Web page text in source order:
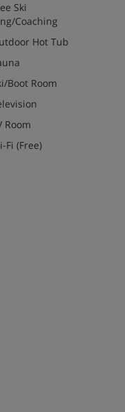
Ski
Coaching
Hot Tub
Boot Room
Room
Fi (Free)